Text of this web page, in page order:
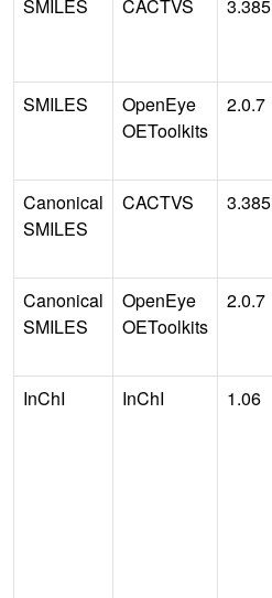
SMILES CACTVS 3.385
SMILES
OpenEye
OEToolkits
2.0.7
Canonical
SMILES
CACTVS 3.385
Canonical
SMILES
OpenEye
OEToolkits
2.0.7
InChI
InChI 1.06